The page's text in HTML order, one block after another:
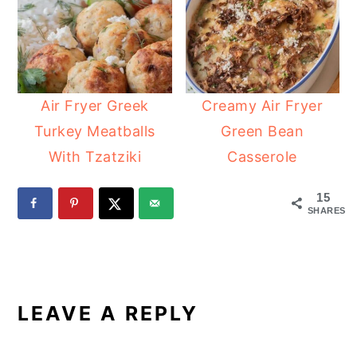
Air Fryer Greek
Turkey Meatballs
With Tzatziki
Creamy Air Fryer
Green Bean
Casserole
15
SHARES
INTERACTIONS
LEAVE A REPLY